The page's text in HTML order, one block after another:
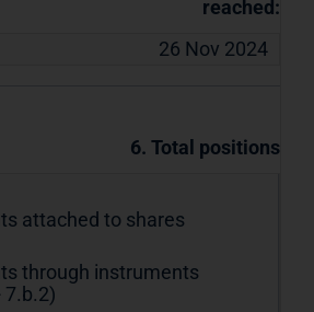
reached:
26 Nov 2024
6. Total positions
attached to shares
through instruments
7.b.2)